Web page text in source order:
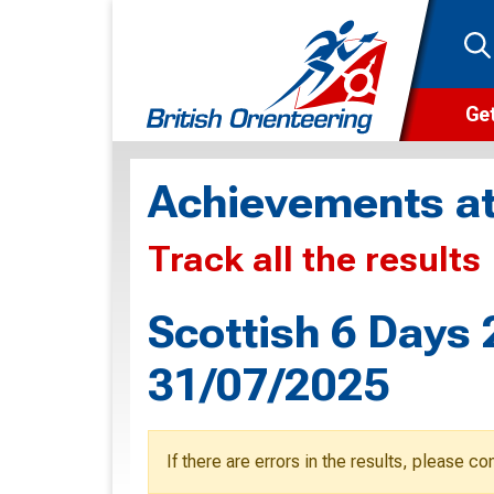
Achievements
Track all the results
Scottish 6 Days
31/07/2025
If there are errors in the results, please